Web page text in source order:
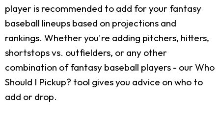
player is recommended to add for your fantasy
baseball lineups based on projections and
rankings. Whether you're adding pitchers, hitters,
shortstops vs. outfielders, or any other
combination of fantasy baseball players - our Who
Should I Pickup? tool gives you advice on who to
add or drop.